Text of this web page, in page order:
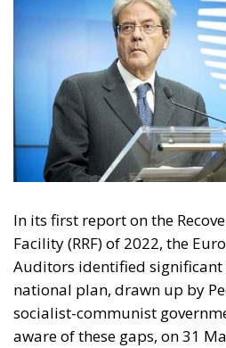
In its first report on the
Facility (RRF) of 2022, the
Auditors identified significant
national plan, drawn up by
socialist-communist
aware of these gaps, on 31